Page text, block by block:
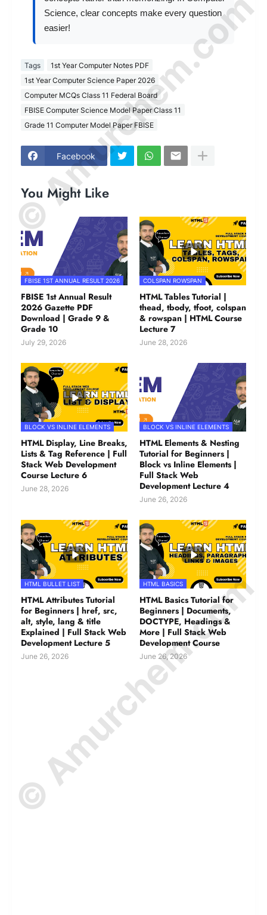
Science, clear concepts make every question
easier!
Tags
1st Year Computer Notes PDF
1st Year Computer Science Paper 2026
Computer MCQs Class 11 Federal Board
FBISE Computer Science Model Paper Class 11
Grade 11 Computer Model Paper FBISE
Facebook
You Might Like
FBISE 1ST ANNUAL RESULT 2026
FBISE 1st Annual Result
2026 Gazette PDF
Download | Grade 9 &
Grade 10
July 29, 2026
COLSPAN ROWSPAN
HTML Tables Tutorial |
thead, tbody, tfoot, colspan
& rowspan | HTML Course
Lecture 7
June 28, 2026
BLOCK VS INLINE ELEMENTS
HTML Display, Line Breaks,
Lists & Tag Reference | Full
Stack Web Development
Course Lecture 6
June 28, 2026
BLOCK VS INLINE ELEMENTS
HTML Elements & Nesting
Tutorial for Beginners |
Block vs Inline Elements |
Full Stack Web
Development Lecture 4
June 26, 2026
HTML BULLET LIST
HTML Attributes Tutorial
for Beginners | href, src,
alt, style, lang & title
Explained | Full Stack Web
Development Lecture 5
June 26, 2026
HTML BASICS
HTML Basics Tutorial for
Beginners | Documents,
DOCTYPE, Headings &
More | Full Stack Web
Development Course
June 26, 2026
© Amurchem.com
© Amurchem.com